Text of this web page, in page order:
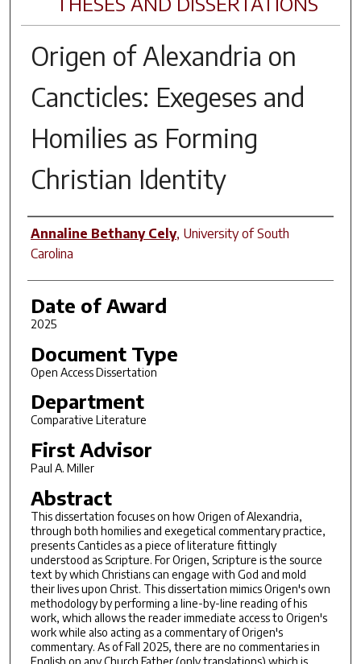
Origen of Alexandria on
Cancticles: Exegeses and
Homilies as Forming
Christian Identity
Author
Annaline Bethany Cely, University of South
Carolina
Date of Award
2025
Document Type
Open Access Dissertation
Department
Comparative Literature
First Advisor
Paul A. Miller
Abstract
This dissertation focuses on how Origen of Alexandria,
through both homilies and exegetical commentary practice,
presents Canticles as a piece of literature fittingly
understood as Scripture. For Origen, Scripture is the source
text by which Christians can engage with God and mold
their lives upon Christ. This dissertation mimics Origen's own
methodology by performing a line-by-line reading of his
work, which allows the reader immediate access to Origen's
work while also acting as a commentary of Origen's
commentary. As of Fall 2025, there are no commentaries in
English on any Church Father (only translations) which is